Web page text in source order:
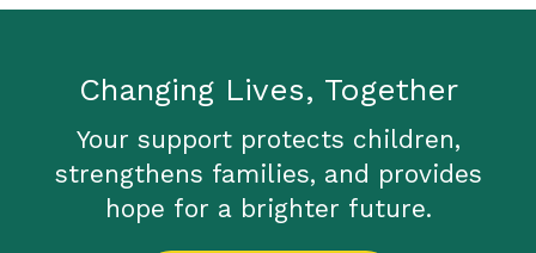
Changing Lives, Together
Your support protects children,
strengthens families, and provides
hope for a brighter future.